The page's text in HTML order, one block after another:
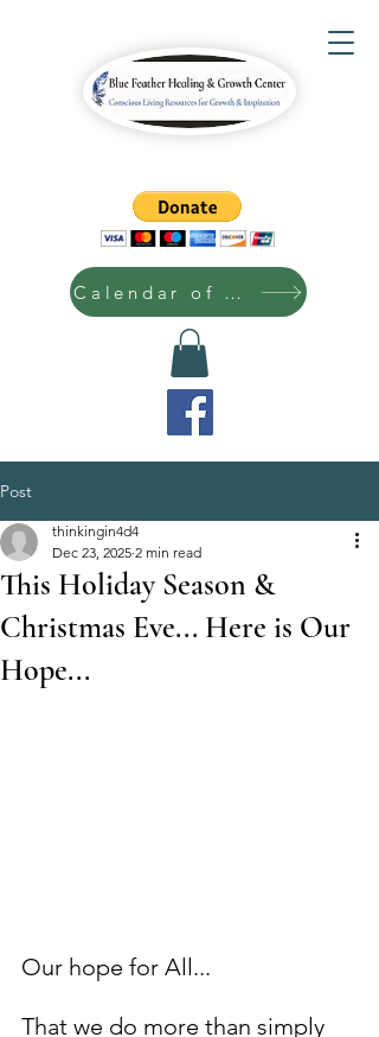
Calendar of Events
Post
This Holiday Season &
Christmas Eve... Here is Our
Hope...
thinkingin4d4
Dec 23, 2025 2 min read
Our hope for All...
That we do more than simply